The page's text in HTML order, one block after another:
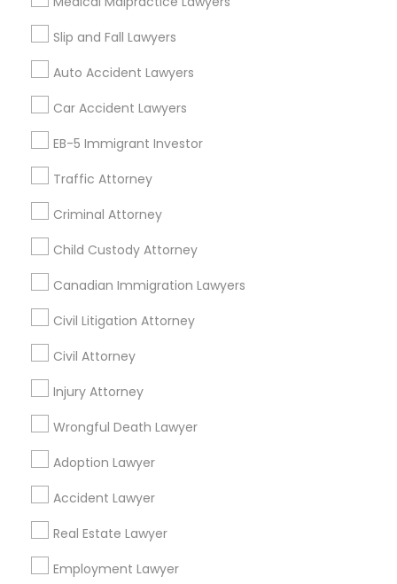
Slip and Fall Lawyers
Auto Accident Lawyers
Car Accident Lawyers
EB-5 Immigrant Investor
Traffic Attorney
Criminal Attorney
Child Custody Attorney
Canadian Immigration Lawyers
Civil Litigation Attorney
Civil Attorney
Injury Attorney
Wrongful Death Lawyer
Adoption Lawyer
Accident Lawyer
Real Estate Lawyer
Employment Lawyer
Related Categories Nearby
Accountant Services
Tax Preparation Services
Mortgage Loan Services
Home Loan Services
Life Insurance
Real Estate Agents
Passport & Visa Services
Financial & Taxation Services
Find Local Legal Services in Nearby
Cities
Arlington, VA Ashburn, VA
Ellicott City, MD
Find Local Legal Services in Popular
Metros
Bay Area Dallas Fortworth Area
Los Angeles Metro Area